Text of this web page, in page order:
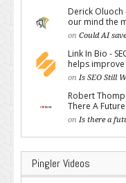
Derick
our mind the
on Could AI
Link In Bio -
helps
on Is SEO Still
Robert
There A
on Is there a
Pingler Videos